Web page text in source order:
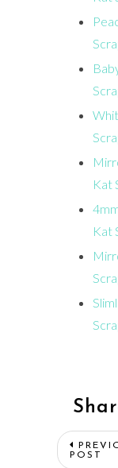
Kat
Kat
POST